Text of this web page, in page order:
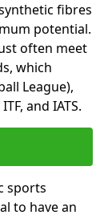
fibres
potential.
often meet
which
League),
and IATS.
sports
to have an